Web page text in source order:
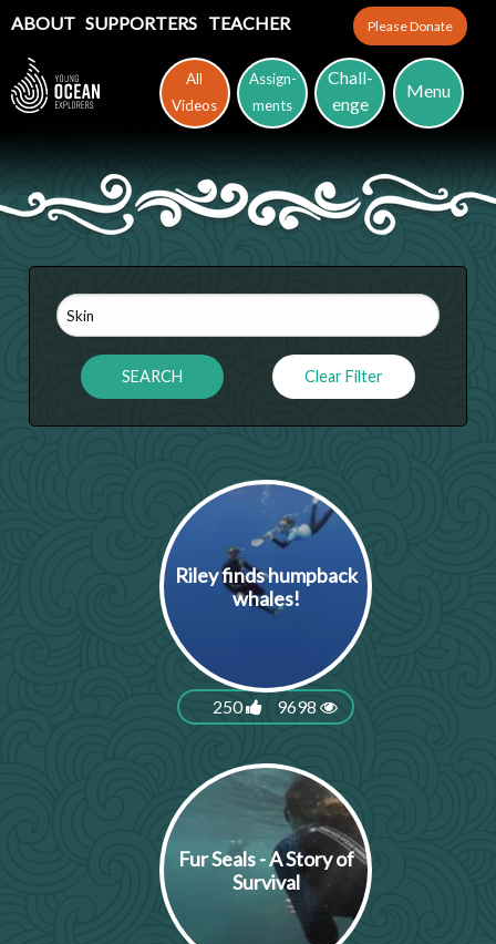
ABOUT SUPPORTERS TEACHER Please Donate
All
Videos
Assign-
ments
Chall-
enge
Menu
Clear Filter
Riley finds humpback
whales!
250 9698
Fur Seals - A Story of
Survival